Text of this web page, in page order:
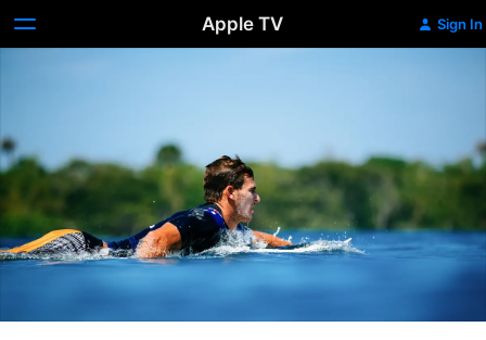
Apple TV Sign In